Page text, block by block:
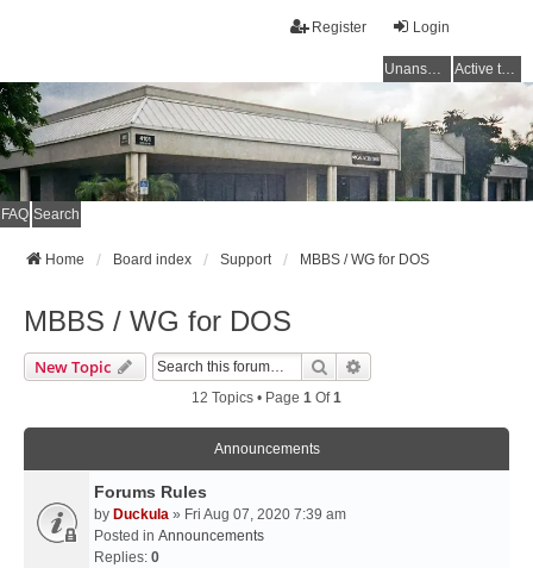
Login
Register
Unanswered topics Active topics
FAQ Search
Home Board index Support MBBS / WG for DOS
MBBS / WG for DOS
New Topic Search
12 Topics • Page 1 Of1
Announcements
Forums Rules
by Duckula » Fri Aug 07, 2020 7:39 am
Posted in Announcements
Replies: 0